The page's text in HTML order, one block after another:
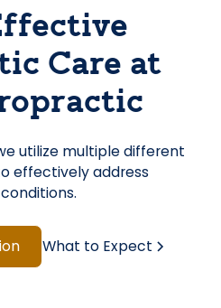
Care at
utilize multiple different
effectively address
What to Expect